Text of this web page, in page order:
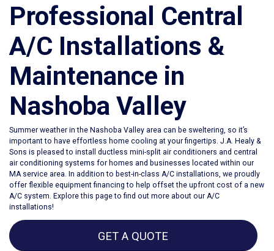
Professional Central
A/C Installations &
Maintenance in
Nashoba Valley
Summer weather in the Nashoba Valley area can be sweltering, so it’s
important to have effortless home cooling at your fingertips. J.A. Healy &
Sons is pleased to install ductless mini-split air conditioners and central
air conditioning systems for homes and businesses located within our
MA service area. In addition to best-in-class A/C installations, we proudly
offer flexible equipment financing to help offset the upfront cost of a new
A/C system. Explore this page to find out more about our A/C
installations!
GET A QUOTE